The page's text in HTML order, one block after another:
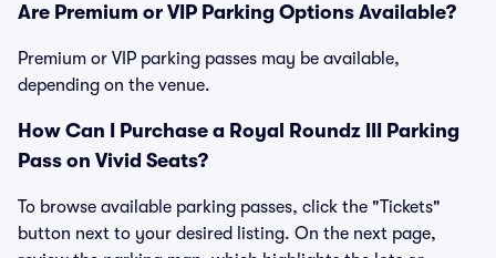
Are Premium or VIP Parking Options Available?
Premium or VIP parking passes may be available,
depending on the venue.
How Can I Purchase a Royal Roundz III Parking
Pass on Vivid Seats?
To browse available parking passes, click the "Tickets"
button next to your desired listing. On the next page,